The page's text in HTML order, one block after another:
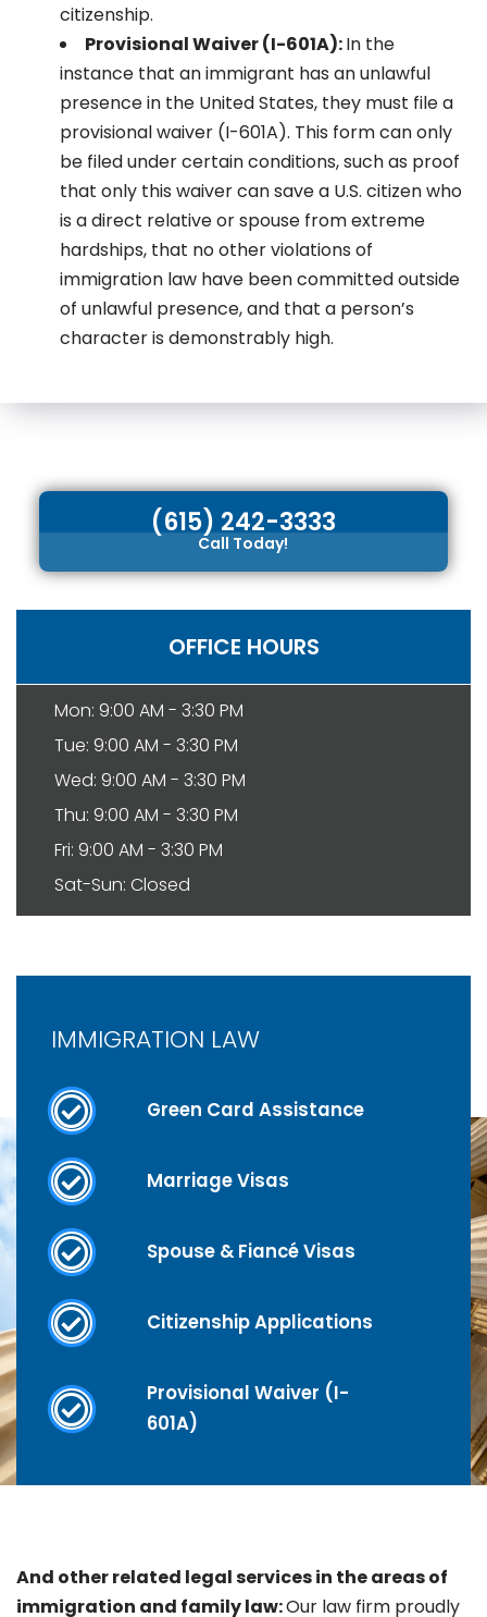
citizenship.
Provisional Waiver (I-601A):In the
instance that an immigrant has an unlawful
presence in the United States, they must file a
provisional waiver (I-601A). This form can only
be filed under certain conditions, such as proof
that only this waiver can save a U.S. citizen who
is a direct relative or spouse from extreme
hardships, that no other violations of
immigration law have been committed outside
of unlawful presence, and that a person’s
character is demonstrably high.
(615) 242-3333
Call Today!
OFFICE HOURS
Mon: 9:00 AM - 3:30 PM
Tue: 9:00 AM - 3:30 PM
Wed: 9:00 AM - 3:30 PM
Thu: 9:00 AM - 3:30 PM
Fri: 9:00 AM - 3:30 PM
Sat-Sun: Closed
IMMIGRATION LAW
Green Card Assistance
Marriage Visas
Spouse & Fiancé Visas
Citizenship Applications
Provisional Waiver (I-
601A)
And other related legal services in the areas of
immigration and family law:Our law firm proudly